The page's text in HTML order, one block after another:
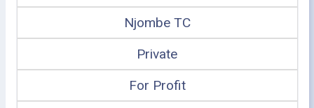
Njombe TC
Private
For Profit